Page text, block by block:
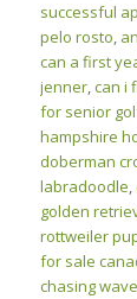
successful
pelo rosto,
can a first
jenner,can i
for senior
hampshire
doberman
labradoodle,
golden
rottweiler
for sale
chasing